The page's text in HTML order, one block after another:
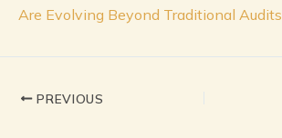
Are Evolving Beyond Traditional Audits
PREVIOUS